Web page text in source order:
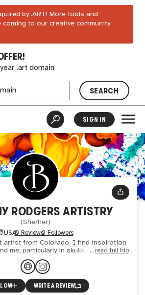
by .ART! More tools and
to our creative community.
.art domain
SEARCH
SIGN IN
RODGERS ARTISTRY
(She/her)
USA0 Reviews3 Followers
artist from Colorado. I find inspiration
me, particularly in skulls, nature, and
colored pencil, ballpoint pen, and
read full bio
WRITE A REVIEW